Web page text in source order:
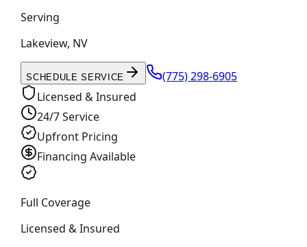
Serving
Lakeview, NV
SCHEDULE SERVICE
(775) 298-6905
Licensed & Insured
24/7 Service
Upfront Pricing
Financing Available
Full Coverage
Licensed & Insured